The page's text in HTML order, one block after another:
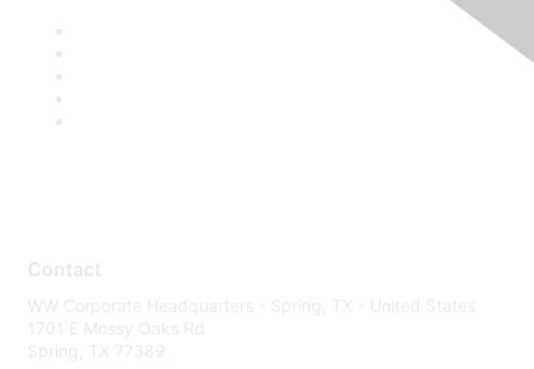
Contact
WW Corporate Headquarters - Spring, TX - United States
1701 E Mossy Oaks Rd
Spring, TX 77389